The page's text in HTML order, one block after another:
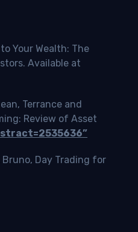
Your Wealth: The
Available at
Terrance and
Review of Asset
Day Trading for